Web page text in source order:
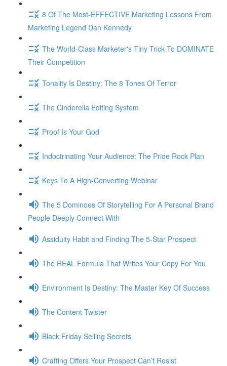
8 Of The Most-EFFECTIVE Marketing Lessons From
Marketing Legend Dan Kennedy
The World-Class Marketer's Tiny Trick To DOMINATE
Their Competition
Tonality Is Destiny: The 8 Tones Of Terror
The Cinderella Editing System
Proof Is Your God
Indoctrinating Your Audience: The Pride Rock Plan
Keys To A High-Converting Webinar
The 5 Dominoes Of Storytelling For A Personal Brand
People Deeply Connect With
Assiduity Habit and Finding The 5-Star Prospect
The REAL Formula That Writes Your Copy For You
Environment Is Destiny: The Master Key Of Success
The Content Twister
Black Friday Selling Secrets
Crafting Offers Your Prospect Can’t Resist